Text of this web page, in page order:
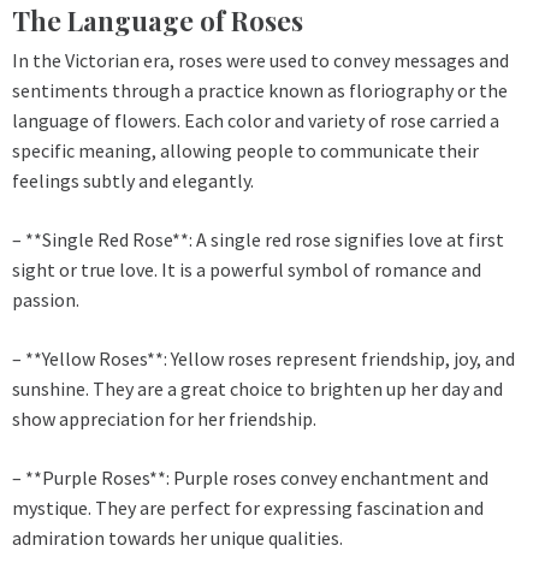
The Language of Roses
In the Victorian era, roses were used to convey messages and
sentiments through a practice known as floriography or the
language of flowers. Each color and variety of rose carried a
specific meaning, allowing people to communicate their
feelings subtly and elegantly.
– **Single Red Rose**: A single red rose signifies love at first
sight or true love. It is a powerful symbol of romance and
passion.
– **Yellow Roses**: Yellow roses represent friendship, joy, and
sunshine. They are a great choice to brighten up her day and
show appreciation for her friendship.
– **Purple Roses**: Purple roses convey enchantment and
mystique. They are perfect for expressing fascination and
admiration towards her unique qualities.